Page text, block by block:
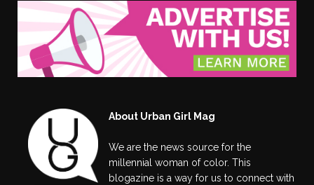
About Urban Girl Mag
We are the news source for the
millennial woman of color. This
blogazine is a way for us to connect with